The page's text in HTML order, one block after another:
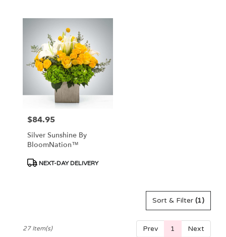
Price:
$84.95
Silver Sunshine By
BloomNation™
Product
NEXT-DAY DELIVERY
Sort & Filter (1)
Prev 1 Next
27 Item(s)